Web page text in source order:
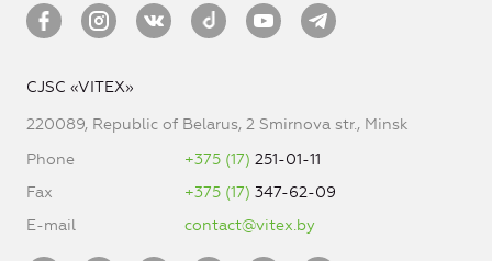
CJSC «VITEX»
220089, Republic of Belarus, 2 Smirnova str., Minsk
Phone
+375 (17) 251-01-11
Fax
+375 (17) 347-62-09
E-mail
contact@vitex.by